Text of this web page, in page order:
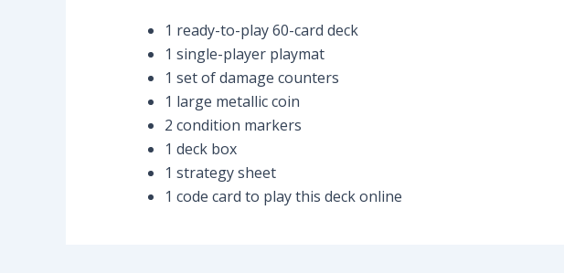
1 ready-to-play 60-card deck
1 single-player playmat
1 set of damage counters
1 large metallic coin
2 condition markers
1 deck box
1 strategy sheet
1 code card to play this deck online